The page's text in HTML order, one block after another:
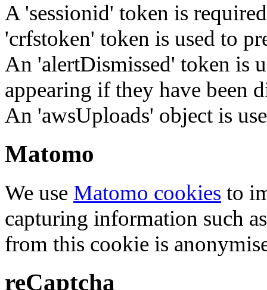
A 'sessionid' token is
'crfstoken' token is used to
An 'alertDismissed' token is
appearing if they have been
An 'awsUploads' object is
Matomo
We use Matomo cookies to
capturing information such
from this cookie is
reCaptcha